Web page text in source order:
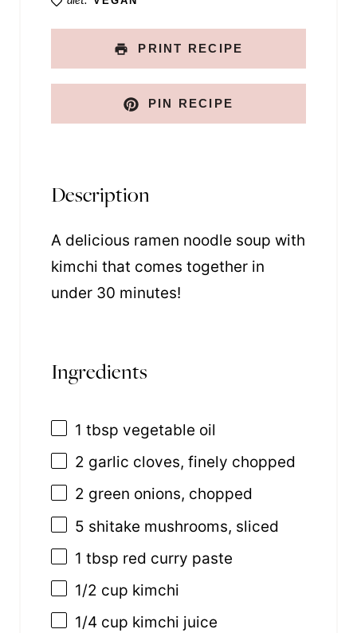
PRINT RECIPE
PIN RECIPE
Description
A delicious ramen noodle soup with
kimchi that comes together in
under 30 minutes!
Ingredients
1 tbsp vegetable oil
2 garlic cloves, finely chopped
2 green onions, chopped
5 shitake mushrooms, sliced
1 tbsp red curry paste
1/2 cup kimchi
1/4 cup kimchi juice